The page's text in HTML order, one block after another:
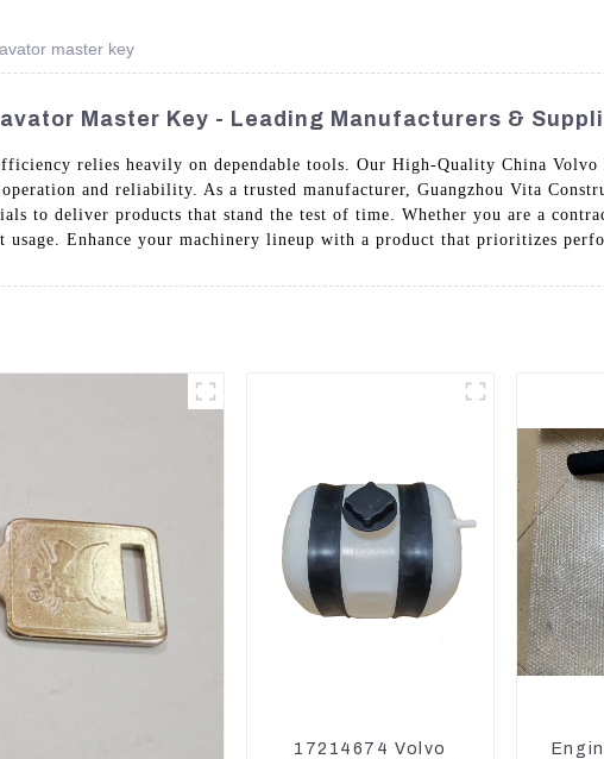
master key
Master Key - Leading Manufacturers &
relies heavily on dependable tools. Our High-Quality China
operation and reliability. As a trusted manufacturer, Guangzhou Vita
to deliver products that stand the test of time. Whether you are a
Enhance your machinery lineup with a product that prioritizes
17214674 Volvo